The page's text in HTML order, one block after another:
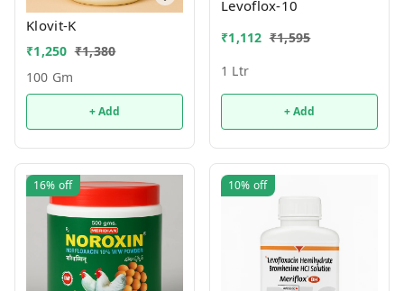
Klovit-K
₹1,250 ₹1,380
100 Gm
+ Add
Levoflox-10
₹1,112 ₹1,595
1 Ltr
+ Add
16% off 10% off